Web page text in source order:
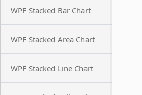
WPF Stacked Bar Chart
WPF Stacked Area Chart
WPF Stacked Line Chart